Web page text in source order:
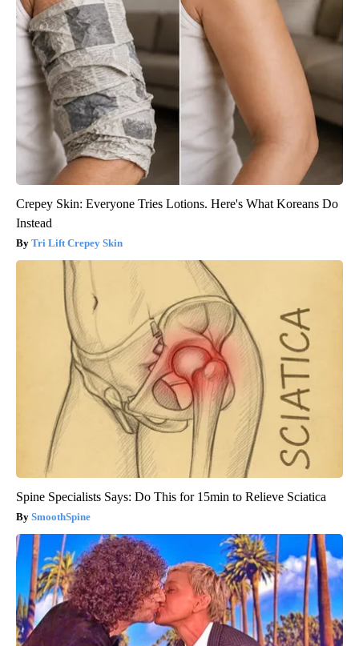
Crepey Skin: Everyone Tries Lotions. Here's What Koreans Do
Instead
Tri Lift Crepey Skin
Spine Specialists Says: Do This for 15min to Relieve Sciatica
SmoothSpine